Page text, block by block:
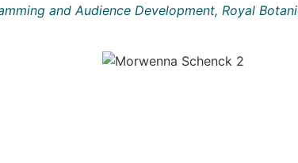
and Audience Development, Royal